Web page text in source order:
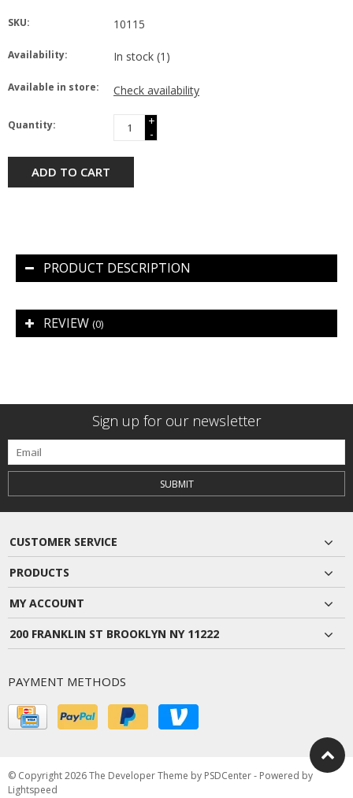
SKU: 10115
Availability: In stock (1)
Available in store: Check availability
Quantity:
+
-
ADD TO CART
PRODUCT DESCRIPTION
REVIEW (0)
Sign up for our newsletter
SUBMIT
CUSTOMER SERVICE
PRODUCTS
MY ACCOUNT
200 FRANKLIN ST BROOKLYN NY 11222
PAYMENT METHODS
© Copyright 2026 The Developer Theme by PSDCenter- Powered by
Lightspeed